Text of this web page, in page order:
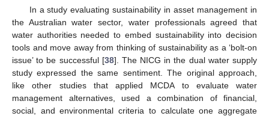
In a study evaluating sustainability in asset management in
the Australian water sector, water professionals agreed that
water authorities needed to embed sustainability into decision
tools and move away from thinking of sustainability as a ‘bolt-on
issue’ to be successful [38]. The NICG in the dual water supply
study expressed the same sentiment. The original approach,
like other studies that applied MCDA to evaluate water
management alternatives, used a combination of financial,
social, and environmental criteria to calculate one aggregate